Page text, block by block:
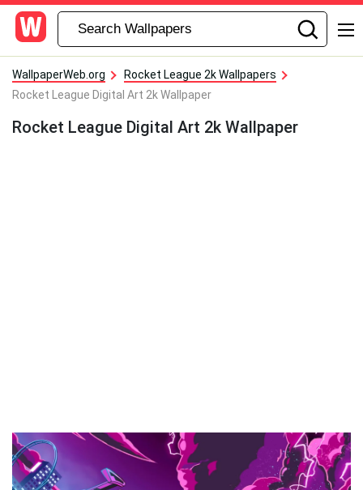
WallpaperWeb.org
Rocket League 2k Wallpapers
Rocket League Digital Art 2k Wallpaper
Rocket League Digital Art 2k Wallpaper